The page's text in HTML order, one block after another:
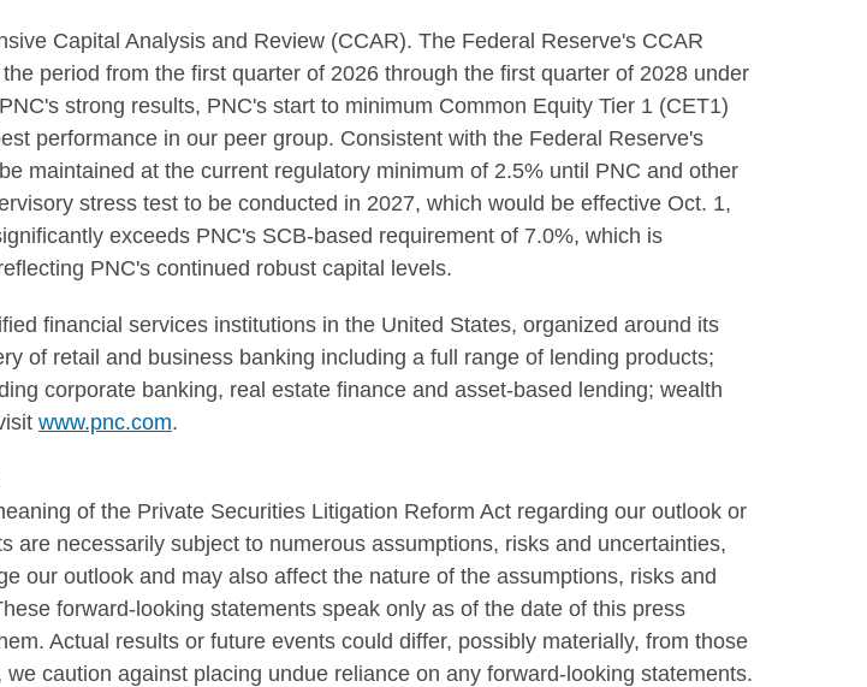
Capital Analysis and Review (CCAR). The Federal Reserve's CCAR
period from the first quarter of 2026 through the first quarter of 2028 under
strong results, PNC's start to minimum Common Equity Tier 1 (CET1)
performance in our peer group. Consistent with the Federal Reserve's
maintained at the current regulatory minimum of 2.5% until PNC and other
stress test to be conducted in 2027, which would be effective Oct. 1,
exceeds PNC's SCB-based requirement of 7.0%, which is
PNC's continued robust capital levels.
financial services institutions in the United States, organized around its
of retail and business banking including a full range of lending products;
corporate banking, real estate finance and asset-based lending; wealth
www.pnc.com.
of the Private Securities Litigation Reform Act regarding our outlook or
necessarily subject to numerous assumptions, risks and uncertainties,
our outlook and may also affect the nature of the assumptions, risks and
forward-looking statements speak only as of the date of this press
Actual results or future events could differ, possibly materially, from those
caution against placing undue reliance on any forward-looking statements.